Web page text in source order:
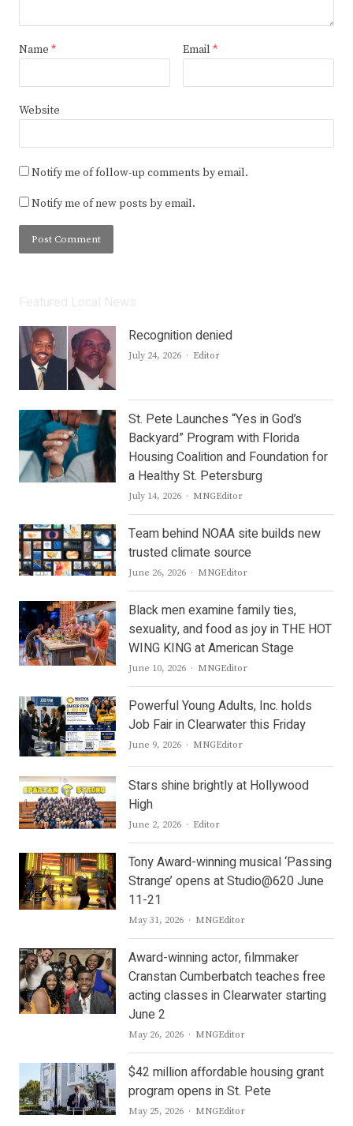
Name * Email *
Website
Notify me of follow-up comments by email.
Notify me of new posts by email.
Recognition denied
July 24, 2026 Author
Editor
St. Pete Launches “Yes in God’s
Backyard” Program with Florida
Housing Coalition and Foundation for
a Healthy St. Petersburg
July 14, 2026 Author
MNGEditor
Team behind NOAA site builds new
trusted climate source
June 26, 2026 Author
MNGEditor
Black men examine family ties,
sexuality, and food as joy in THE HOT
WING KING at American Stage
June 10, 2026 Author
MNGEditor
Powerful Young Adults, Inc. holds
Job Fair in Clearwater this Friday
June 9, 2026 Author
MNGEditor
Stars shine brightly at Hollywood
High
June 2, 2026 Author
Editor
Tony Award-winning musical ‘Passing
Strange’ opens at Studio@620 June
11-21
May 31, 2026 Author
MNGEditor
Award-winning actor, filmmaker
Cranstan Cumberbatch teaches free
acting classes in Clearwater starting
June 2
May 26, 2026 Author
MNGEditor
$42 million affordable housing grant
program opens in St. Pete
May 25, 2026 Author
MNGEditor